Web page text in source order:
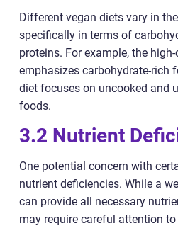
Different vegan diets vary in
specifically in terms of
proteins. For example, the
emphasizes carbohydrate-rich
diet focuses on uncooked and
foods.
3.2 Nutrient
One potential concern with
nutrient deficiencies. While a
can provide all necessary
may require careful attention